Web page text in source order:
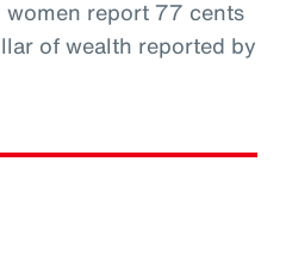
report 77 cents
of wealth reported by